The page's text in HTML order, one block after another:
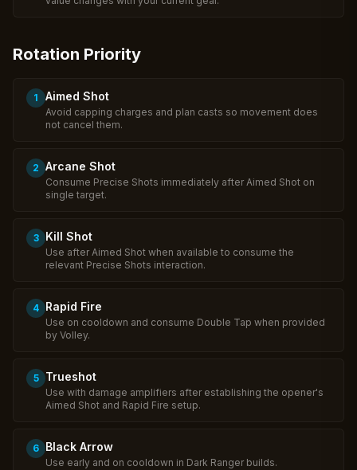
Rotation Priority
1 Aimed Shot
Avoid capping charges and plan casts so movement does
not cancel them.
2 Arcane Shot
Consume Precise Shots immediately after Aimed Shot on
single target.
3 Kill Shot
Use after Aimed Shot when available to consume the
relevant Precise Shots interaction.
4 Rapid Fire
Use on cooldown and consume Double Tap when provided
by Volley.
5 Trueshot
Use with damage amplifiers after establishing the opener's
Aimed Shot and Rapid Fire setup.
6 Black Arrow
Use early and on cooldown in Dark Ranger builds.